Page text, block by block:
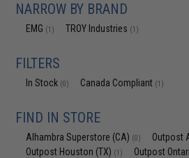
NARROW BY BRAND
EMG (1) TROY Industries (1)
FILTERS
In Stock (0) Canada Compliant (1)
FIND IN STORE
Alhambra Superstore (CA) (0) Outpost
Outpost Houston (TX) (1) Outpost